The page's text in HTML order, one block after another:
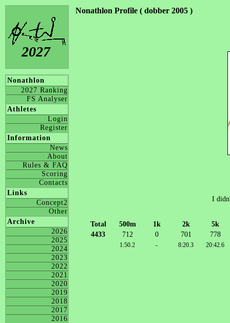
2027
Nonathlon
2027 Ranking
FS Analyser
Athletes
Login
Register
Information
News
About
Rules & FAQ
Scoring
Contacts
Links
Concept2
Other
Archive
2026
2025
2024
2023
2022
2021
2020
2019
2018
2017
2016
Nonathlon Profile ( dobber 2005 )
I
Total 500m 1k 2k
5k
4433
712 0 701 778
1:50.2 - 8:20.3 20:42.6